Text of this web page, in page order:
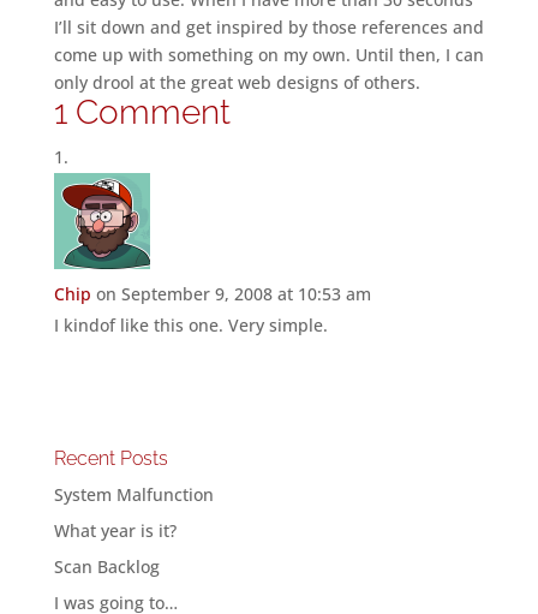
I’ll sit down and get inspired by those references and
come up with something on my own. Until then, I can
only drool at the great web designs of others.
1 Comment
Chip on September 9, 2008 at 10:53 am
I kindof like this one. Very simple.
Recent Posts
System Malfunction
What year is it?
Scan Backlog
I was going to…